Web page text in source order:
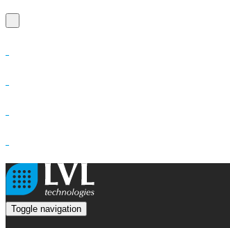
Toggle navigation